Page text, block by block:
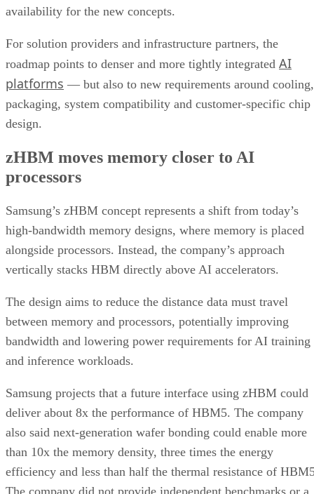
availability for the new concepts.
For solution providers and infrastructure partners, the
roadmap points to denser and more tightly integrated AI
platforms — but also to new requirements around cooling,
packaging, system compatibility and customer-specific chip
design.
zHBM moves memory closer to AI
processors
Samsung’s zHBM concept represents a shift from today’s
high-bandwidth memory designs, where memory is placed
alongside processors. Instead, the company’s approach
vertically stacks HBM directly above AI accelerators.
The design aims to reduce the distance data must travel
between memory and processors, potentially improving
bandwidth and lowering power requirements for AI training
and inference workloads.
Samsung projects that a future interface using zHBM could
deliver about 8x the performance of HBM5. The company
also said next-generation wafer bonding could enable more
than 10x the memory density, three times the energy
efficiency and less than half the thermal resistance of